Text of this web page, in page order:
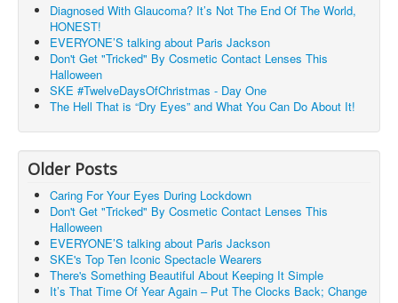
Diagnosed With Glaucoma? It’s Not The End Of The World,
HONEST!
EVERYONE’S talking about Paris Jackson
Don't Get "Tricked" By Cosmetic Contact Lenses This
Halloween
SKE #TwelveDaysOfChristmas - Day One
The Hell That is “Dry Eyes” and What You Can Do About It!
Older Posts
Caring For Your Eyes During Lockdown
Don't Get "Tricked" By Cosmetic Contact Lenses This
Halloween
EVERYONE’S talking about Paris Jackson
SKE's Top Ten Iconic Spectacle Wearers
There's Something Beautiful About Keeping It Simple
It’s That Time Of Year Again – Put The Clocks Back; Change